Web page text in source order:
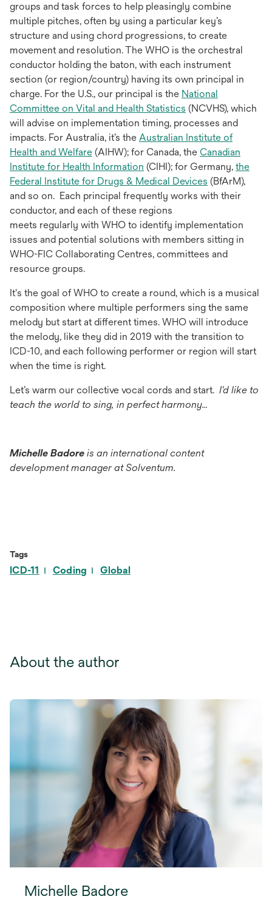
groups and task forces to help pleasingly combine
multiple pitches, often by using a particular key’s
structure and using chord progressions, to create
movement and resolution. The WHO is the orchestral
conductor holding the baton, with each instrument
section (or region/country) having its own principal in
charge. For the U.S., our principal is the National
Committee on Vital and Health Statistics opens
in
a
new
tab
(NCVHS), which
will advise on implementation timing, processes and
impacts. For Australia, it’s the Australian Institute of
Health and Welfareopens
in
a
new
tab
(AIHW); for Canada, the Canadian
Institute for Health Information opens
in
a
new
tab
(CIHI); for Germany, the
Federal Institute for Drugs & Medical Devices opens
in
new
tab
(BfArM),
and so on. Each principal frequently works with their
conductor, and each of these regions
meets regularly with WHO to identify implementation
issues and potential solutions with members sitting in
WHO-FIC Collaborating Centres, committees and
resource groups.
It's the goal of WHO to create a round, which is a musical
composition where multiple performers sing the same
melody but start at different times. WHO will introduce
the melody, like they did in 2019 with the transition to
ICD-10, and each following performer or region will start
when the time is right.
Let’s warm our collective vocal cords and start. I'd like to
teach the world to sing, in perfect harmony…
Michelle Badore is an international content
development manager at Solventum.
Tags
ICD-11 Coding Global
About the author
Michelle Badore